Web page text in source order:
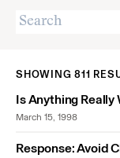
SHOWING 811
Is Anything Really
March 15, 1998
Response: Avoid